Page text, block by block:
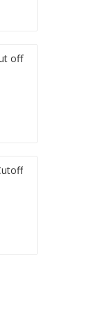
off